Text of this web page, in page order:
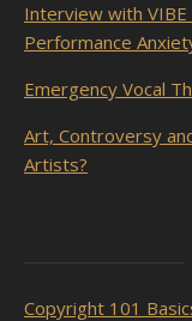
Interview with
Performance
Emergency Vocal
Art, Controversy
Artists?
Copyright 101